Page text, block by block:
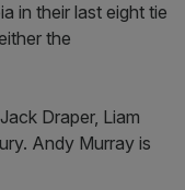
in their last eight tie
the
Draper, Liam
Andy Murray is